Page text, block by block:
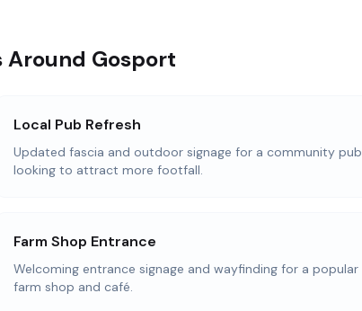
Around Gosport
Local Pub Refresh
Updated fascia and outdoor signage for a community pub
looking to attract more footfall.
Farm Shop Entrance
Welcoming entrance signage and wayfinding for a popular
farm shop and café.